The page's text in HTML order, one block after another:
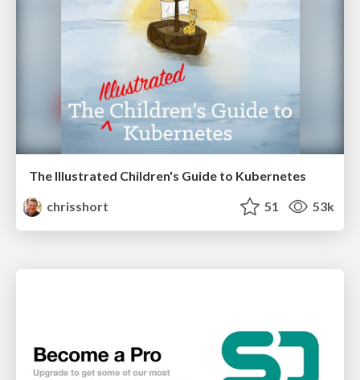
The Illustrated Children's Guide to Kubernetes
chrisshort
51 53k